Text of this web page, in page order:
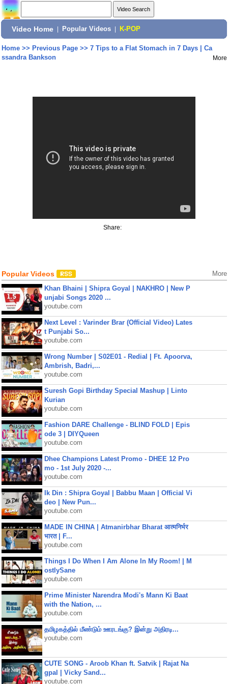
Video Home Popular Videos K-POP
Home>> Previous Page>> 7 Tips to a Flat Stomach in 7 Days | Ca
ssandra Bankson
More
Share:
Popular Videos More
Khan Bhaini | Shipra Goyal | NAKHRO | New P
unjabi Songs 2020 ...
youtube.com
Next Level : Varinder Brar (Official Video) Lates
t Punjabi So...
youtube.com
Wrong Number | S02E01 - Redial | Ft. Apoorva,
Ambrish, Badri,...
youtube.com
Suresh Gopi Birthday Special Mashup | Linto
Kurian
youtube.com
Fashion DARE Challenge - BLIND FOLD | Epis
ode 3 | DIYQueen
youtube.com
Dhee Champions Latest Promo - DHEE 12 Pro
mo - 1st July 2020 -...
youtube.com
Ik Din : Shipra Goyal | Babbu Maan | Official Vi
deo | New Pun...
youtube.com
MADE IN CHINA | Atmanirbhar Bharat आत्मनिर्भर
भारत | F...
youtube.com
Things I Do When I Am Alone In My Room! | M
ostlySane
youtube.com
Prime Minister Narendra Modi's Mann Ki Baat
with the Nation, ...
youtube.com
தமிழகத்தில் மீண்டும் ஊரடங்கு? இன்று அதிரடி...
youtube.com
CUTE SONG - Aroob Khan ft. Satvik | Rajat Na
gpal | Vicky Sand...
youtube.com